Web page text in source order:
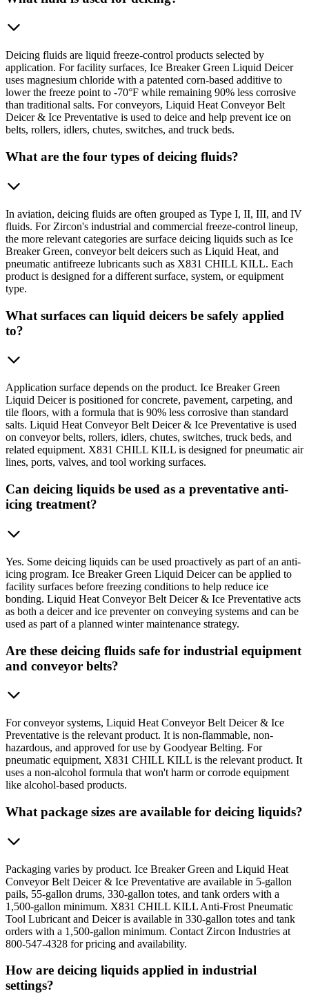
Deicing fluids are liquid freeze-control products selected by
application. For facility surfaces, Ice Breaker Green Liquid Deicer
uses magnesium chloride with a patented corn-based additive to
lower the freeze point to -70°F while remaining 90% less corrosive
than traditional salts. For conveyors, Liquid Heat Conveyor Belt
Deicer & Ice Preventative is used to deice and help prevent ice on
belts, rollers, idlers, chutes, switches, and truck beds.
What are the four types of deicing fluids?
In aviation, deicing fluids are often grouped as Type I, II, III, and IV
fluids. For Zircon's industrial and commercial freeze-control lineup,
the more relevant categories are surface deicing liquids such as Ice
Breaker Green, conveyor belt deicers such as Liquid Heat, and
pneumatic antifreeze lubricants such as X831 CHILL KILL. Each
product is designed for a different surface, system, or equipment
type.
What surfaces can liquid deicers be safely applied
to?
Application surface depends on the product. Ice Breaker Green
Liquid Deicer is positioned for concrete, pavement, carpeting, and
tile floors, with a formula that is 90% less corrosive than standard
salts. Liquid Heat Conveyor Belt Deicer & Ice Preventative is used
on conveyor belts, rollers, idlers, chutes, switches, truck beds, and
related equipment. X831 CHILL KILL is designed for pneumatic air
lines, ports, valves, and tool working surfaces.
Can deicing liquids be used as a preventative anti-
icing treatment?
Yes. Some deicing liquids can be used proactively as part of an anti-
icing program. Ice Breaker Green Liquid Deicer can be applied to
facility surfaces before freezing conditions to help reduce ice
bonding. Liquid Heat Conveyor Belt Deicer & Ice Preventative acts
as both a deicer and ice preventer on conveying systems and can be
used as part of a planned winter maintenance strategy.
Are these deicing fluids safe for industrial equipment
and conveyor belts?
For conveyor systems, Liquid Heat Conveyor Belt Deicer & Ice
Preventative is the relevant product. It is non-flammable, non-
hazardous, and approved for use by Goodyear Belting. For
pneumatic equipment, X831 CHILL KILL is the relevant product. It
uses a non-alcohol formula that won't harm or corrode equipment
like alcohol-based products.
What package sizes are available for deicing liquids?
Packaging varies by product. Ice Breaker Green and Liquid Heat
Conveyor Belt Deicer & Ice Preventative are available in 5-gallon
pails, 55-gallon drums, 330-gallon totes, and tank orders with a
1,500-gallon minimum. X831 CHILL KILL Anti-Frost Pneumatic
Tool Lubricant and Deicer is available in 330-gallon totes and tank
orders with a 1,500-gallon minimum. Contact Zircon Industries at
800-547-4328 for pricing and availability.
How are deicing liquids applied in industrial
settings?